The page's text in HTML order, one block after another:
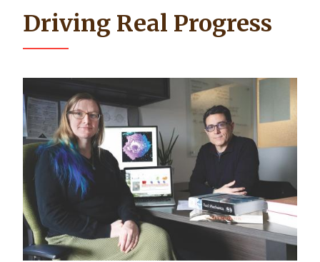
Driving Real Progress